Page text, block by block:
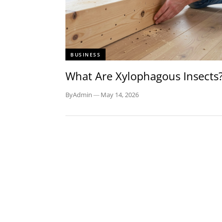
BUSINESS
What Are Xylophagous
ByAdmin—May 14, 2026